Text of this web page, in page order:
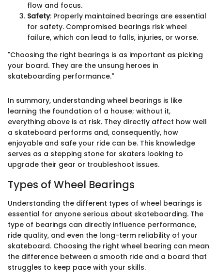
flow and focus.
Safety: Properly maintained bearings are essential
for safety. Compromised bearings risk wheel
failure, which can lead to falls, injuries, or worse.
"Choosing the right bearings is as important as picking
your board. They are the unsung heroes in
skateboarding performance."
In summary, understanding wheel bearings is like
learning the foundation of a house; without it,
everything above is at risk. They directly affect how well
a skateboard performs and, consequently, how
enjoyable and safe your ride can be. This knowledge
serves as a stepping stone for skaters looking to
upgrade their gear or troubleshoot issues.
Types of Wheel Bearings
Understanding the different types of wheel bearings is
essential for anyone serious about skateboarding. The
type of bearings can directly influence performance,
ride quality, and even the long-term reliability of your
skateboard. Choosing the right wheel bearing can mean
the difference between a smooth ride and a board that
struggles to keep pace with your skills.